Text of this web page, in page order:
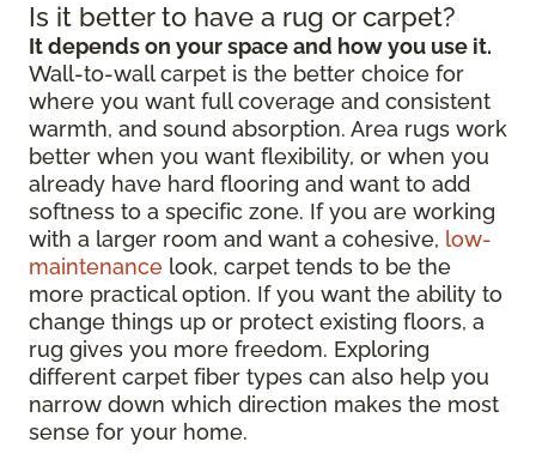
Is it better to have a rug or carpet?
It depends on your space and how you use it.
Wall-to-wall carpet is the better choice for
where you want full coverage and consistent
warmth, and sound absorption. Area rugs work
better when you want flexibility, or when you
already have hard flooring and want to add
softness to a specific zone. If you are working
with a larger room and want a cohesive, low-
maintenance look, carpet tends to be the
more practical option. If you want the ability to
change things up or protect existing floors, a
rug gives you more freedom. Exploring
different carpet fiber types can also help you
narrow down which direction makes the most
sense for your home.